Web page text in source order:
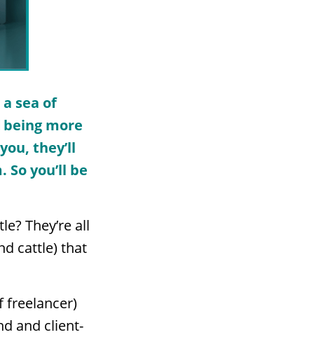
sea of
more
they’ll
you’ll be
They’re all
cattle) that
freelancer)
and client-